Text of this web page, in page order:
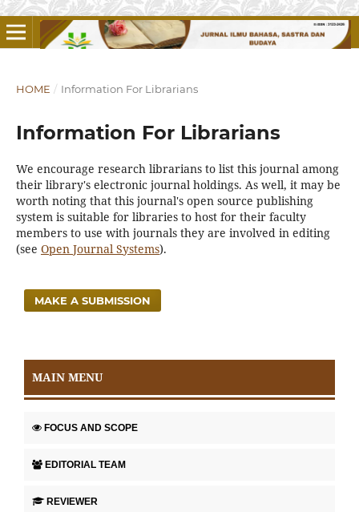
HOME / Information For Librarians
Information For Librarians
We encourage research librarians to list this journal among
their library's electronic journal holdings. As well, it may be
worth noting that this journal's open source publishing
system is suitable for libraries to host for their faculty
members to use with journals they are involved in editing
(see Open Journal Systems).
MAKE A SUBMISSION
MAIN MENU
FOCUS AND SCOPE
EDITORIAL TEAM
REVIEWER